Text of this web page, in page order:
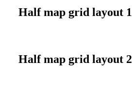
Half map grid layout 1
Half map grid layout 2